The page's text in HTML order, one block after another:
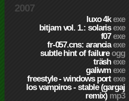
2007
luxo 4kexe
bitjam vol. 1.: solarisexe
f07exe
fr-057.cns: aranciaexe
subtle hint of failureogg
träshexe
galiwmexe
freestyle - windows portexe
los vampiros - stable (gargaj
remix) mp3